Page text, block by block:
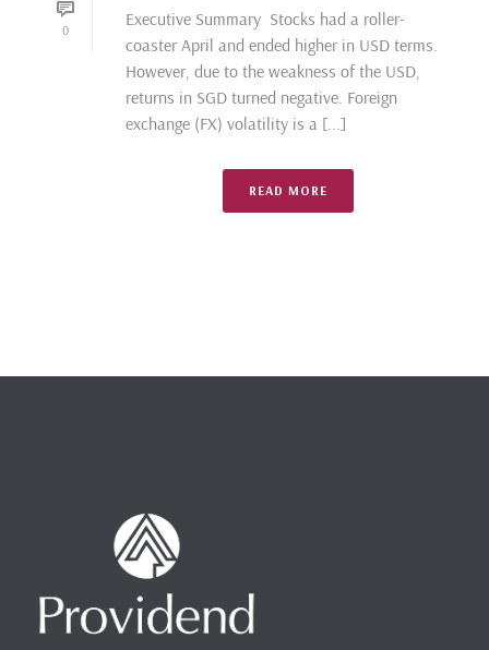
0
Executive Summary Stocks had a roller-
coaster April and ended higher in USD terms.
However, due to the weakness of the USD,
returns in SGD turned negative. Foreign
exchange (FX) volatility is a [...]
READ MORE